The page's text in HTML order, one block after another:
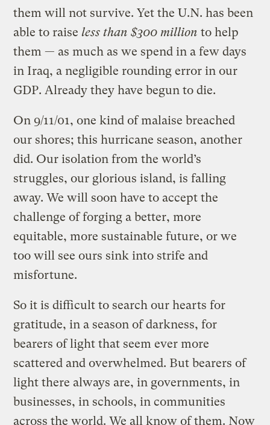
them will not survive. Yet the U.N. has been
able to raiseless than $300 million to help
them — as much as we spend in a few days
in Iraq, a negligible rounding error in our
GDP. Already they have begun to die.
On 9/11/01, one kind of malaise breached
our shores; this hurricane season, another
did. Our isolation from the world’s
struggles, our glorious island, is falling
away. We will soon have to accept the
challenge of forging a better, more
equitable, more sustainable future, or we
too will see ours sink into strife and
misfortune.
So it is difficult to search our hearts for
gratitude, in a season of darkness, for
bearers of light that seem ever more
scattered and overwhelmed. But bearers of
light there always are, in governments, in
businesses, in schools, in communities
across the world. We all know of them. Now